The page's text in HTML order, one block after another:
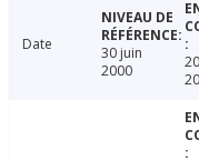
Date
30 juin
2000